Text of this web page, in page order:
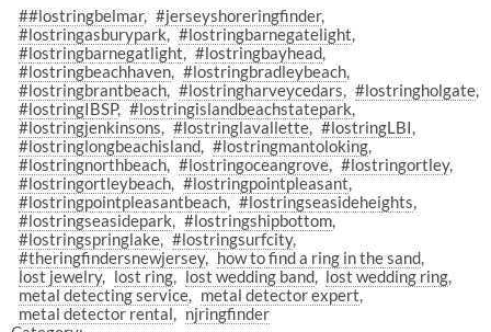
##lostringbelmar #jerseyshoreringfinder
#lostringasburypark
#lostringbarnegatelight
#lostringbarnegatlight
#lostringbayhead
#lostringbeachhaven
#lostringbradleybeach
#lostringbrantbeach
#lostringharveycedars
#lostringholgate
#lostringIBSP #lostringislandbeachstatepark
#lostringjenkinsons
#lostringlavallette
#lostringLBI
#lostringlongbeachisland
#lostringmantoloking
#lostringnorthbeach
#lostringoceangrove
#lostringortley
#lostringortleybeach
#lostringpointpleasant
#lostringpointpleasantbeach
#lostringseasideheights
#lostringseasidepark
#lostringshipbottom
#lostringspringlake
#lostringsurfcity
#theringfindersnewjersey
how to find a ring in the sand
lost jewelry
lost ring lost wedding band
lost wedding ring
metal detecting service
metal detector expert
metal detector rental
njringfinder